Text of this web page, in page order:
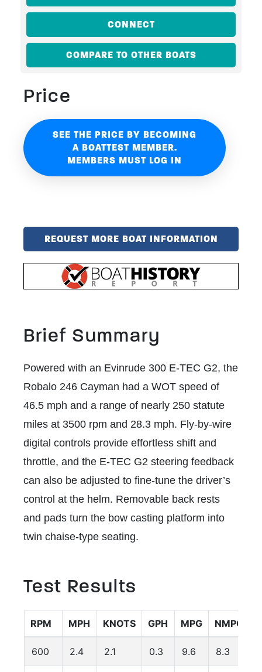
CONNECT
COMPARE TO OTHER BOATS
Price
SEE THE PRICE BY BECOMING
A BOATTEST MEMBER.
MEMBERS MUST LOG IN
REQUEST MORE BOAT INFORMATION
Brief Summary
Powered with an Evinrude 300 E-TEC G2, the
Robalo 246 Cayman had a WOT speed of
46.5 mph and a range of nearly 250 statute
miles at 3500 rpm and 28.3 mph. Fly-by-wire
digital controls provide effortless shift and
throttle, and the E-TEC G2 steering feedback
can also be adjusted to fine-tune the driver’s
control at the helm. Removable back rests
and pads turn the bow casting platform into
twin chaise-type seating.
Test Results
RPM MPH KNOTS GPH MPG NMPG
600 2.4 2.1 0.3 9.6 8.3